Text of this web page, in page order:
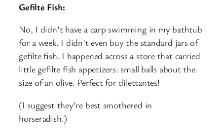
Gefilte Fish:
No, I didn’t have a carp swimming in my bathtub
for a week. I didn’t even buy the standard jars of
gefilte fish. I happened across a store that carried
little gefilte fish appetizers: small balls about the
size of an olive. Perfect for dilettantes!
(I suggest they’re best smothered in
horseradish.)